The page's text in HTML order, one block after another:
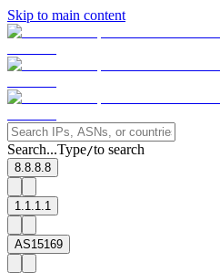
Skip to main content
Search...Type/to search
8.8.8.8
1.1.1.1
AS15169